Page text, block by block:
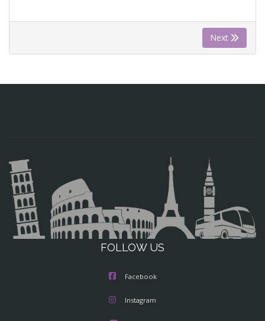
Next
FOLLOW US
Facebook
Instagram